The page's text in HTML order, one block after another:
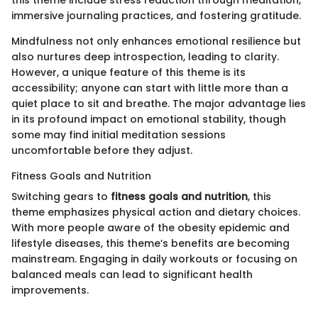
immersive journaling practices, and fostering gratitude.
Mindfulness not only enhances emotional resilience but
also nurtures deep introspection, leading to clarity.
However, a unique feature of this theme is its
accessibility; anyone can start with little more than a
quiet place to sit and breathe. The major advantage lies
in its profound impact on emotional stability, though
some may find initial meditation sessions
uncomfortable before they adjust.
Fitness Goals and Nutrition
Switching gears to fitness goals and nutrition, this
theme emphasizes physical action and dietary choices.
With more people aware of the obesity epidemic and
lifestyle diseases, this theme’s benefits are becoming
mainstream. Engaging in daily workouts or focusing on
balanced meals can lead to significant health
improvements.